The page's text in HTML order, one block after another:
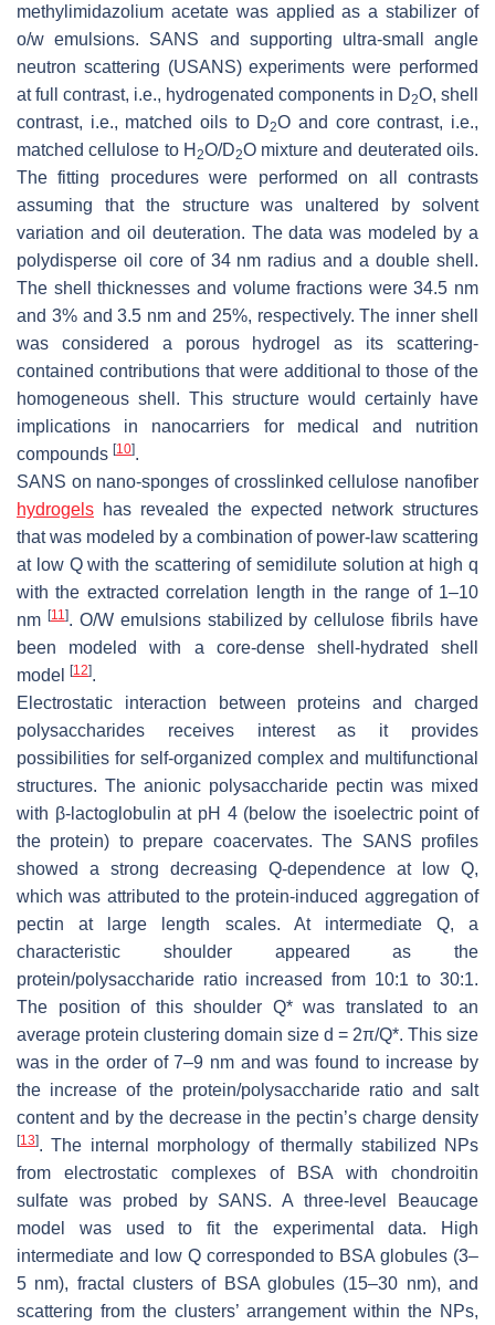
methylimidazolium acetate was applied as a stabilizer of
o/w emulsions. SANS and supporting ultra-small angle
neutron scattering (USANS) experiments were performed
at full contrast, i.e., hydrogenated components in D2O, shell
contrast, i.e., matched oils to D2O and core contrast, i.e.,
matched cellulose to H 2O/D2O mixture and deuterated oils.
The fitting procedures were performed on all contrasts
assuming that the structure was unaltered by solvent
variation and oil deuteration. The data was modeled by a
polydisperse oil core of 34 nm radius and a double shell.
The shell thicknesses and volume fractions were 34.5 nm
and 3% and 3.5 nm and 25%, respectively. The inner shell
was considered a porous hydrogel as its scattering-
contained contributions that were additional to those of the
homogeneous shell. This structure would certainly have
implications in nanocarriers for medical and nutrition
compounds [10].
SANS on nano-sponges of crosslinked cellulose nanofiber
hydrogels has revealed the expected network structures
that was modeled by a combination of power-law scattering
at low Q with the scattering of semidilute solution at high q
with the extracted correlation length in the range of 1–10
nm [11]. O/W emulsions stabilized by cellulose fibrils have
been modeled with a core-dense shell-hydrated shell
model
[12].
Electrostatic interaction between proteins and charged
polysaccharides receives interest as it provides
possibilities for self-organized complex and multifunctional
structures. The anionic polysaccharide pectin was mixed
with β-lactoglobulin at pH 4 (below the isoelectric point of
the protein) to prepare coacervates. The SANS profiles
showed a strong decreasing Q-dependence at low Q,
which was attributed to the protein-induced aggregation of
pectin at large length scales. At intermediate Q, a
characteristic shoulder appeared as the
protein/polysaccharide ratio increased from 10:1 to 30:1.
The position of this shoulder Q* was translated to an
average protein clustering domain size d = 2π/Q*. This size
was in the order of 7–9 nm and was found to increase by
the increase of the protein/polysaccharide ratio and salt
content and by the decrease in the pectin’s charge density
[13]. The internal morphology of thermally stabilized NPs
from electrostatic complexes of BSA with chondroitin
sulfate was probed by SANS. A three-level Beaucage
model was used to fit the experimental data. High
intermediate and low Q corresponded to BSA globules (3–
5 nm), fractal clusters of BSA globules (15–30 nm), and
scattering from the clusters’ arrangement within the NPs,